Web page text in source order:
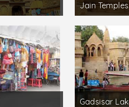
Jain Temples
Gadsisar